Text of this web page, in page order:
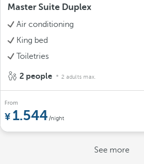
Master Suite Duplex
Air conditioning
King bed
Toiletries
2 people 2 adults max.
From
1.544 /night
See more